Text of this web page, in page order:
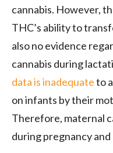
cannabis. However,
THC’s ability to
also no evidence
cannabis during
data is inadequateto
on infants by their
Therefore, maternal
during pregnancy